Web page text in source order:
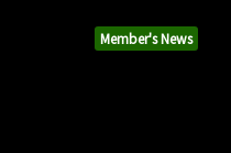
Member's News